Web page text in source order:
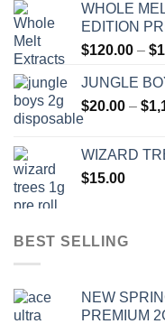
WHOLE
EDITION
$120.00 – $
JUNGLE
$20.00 – $
WIZARD
$15.00
BEST SELLING
NEW
PREMIUM